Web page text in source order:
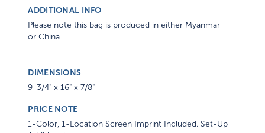
ADDITIONAL INFO
Please note this bag is produced in either Myanmar
or China
DIMENSIONS
9-3/4" x 16" x 7/8"
PRICE NOTE
1-Color, 1-Location Screen Imprint Included. Set-Up
Additional